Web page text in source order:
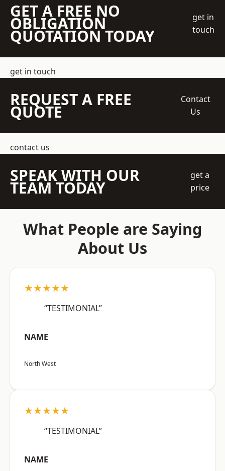
GET A FREE NO
OBLIGATION
QUOTATION TODAY
get in
touch
get in touch
REQUEST A FREE
QUOTE
Contact
Us
contact us
SPEAK WITH OUR
TEAM TODAY
get a
price
What People are Saying
About Us
★★★★★
“TESTIMONIAL”
NAME
North West
★★★★★
“TESTIMONIAL”
NAME